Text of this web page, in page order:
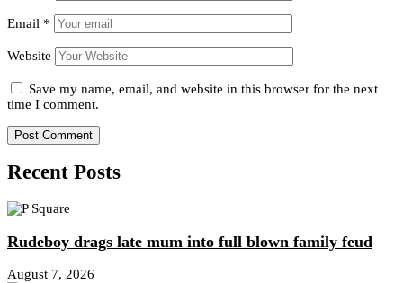
Email *
Website
Save my name, email, and website in this browser for the next
time I comment.
Recent Posts
Rudeboy drags late mum into full blown family feud
August 7, 2026